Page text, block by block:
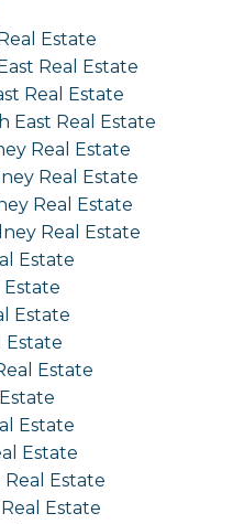
Estate
Real Estate
Real Estate
East Real Estate
Real Estate
Real Estate
Real Estate
Real Estate
Estate
Estate
Estate
Estate
Estate
Estate
Estate
Real Estate
Estate